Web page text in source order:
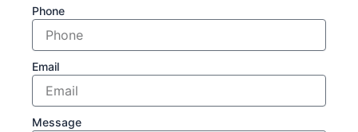
Phone
Email
Message